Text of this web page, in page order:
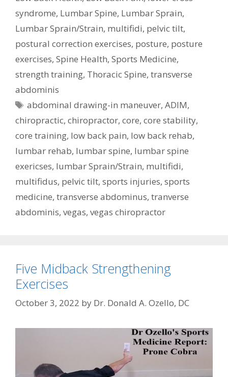
syndrome, Lumbar Spine, Lumbar Sprain,
Lumbar Sprain/Strain, multifidi, pelvic tilt,
postural correction exercises, posture, posture
exercises, Spine Health, Sports Medicine,
strength training, Thoracic Spine, transverse
abdominis
Tags
abdominal drawing-in maneuver,ADIM,
chiropractic, chiropractor, core, core stability,
core training, low back pain, low back rehab,
lumbar rehab, lumbar spine, lumbar spine
exericses, lumbar Sprain/Strain, multifidi,
multifidus, pelvic tilt, sports injuries, sports
medicine, transverse abdominus, tranverse
abdominis, vegas, vegas chiropractor
Five Midback Strengthening
Exercises
October 3, 2022 by Dr. Donald A. Ozello, DC